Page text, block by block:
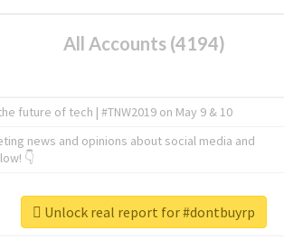
All Accounts (4194)
future of tech | #TNW2019 on May 9 & 10
news and opinions about social media and
👇
Unlock real report for #dontbuyrp